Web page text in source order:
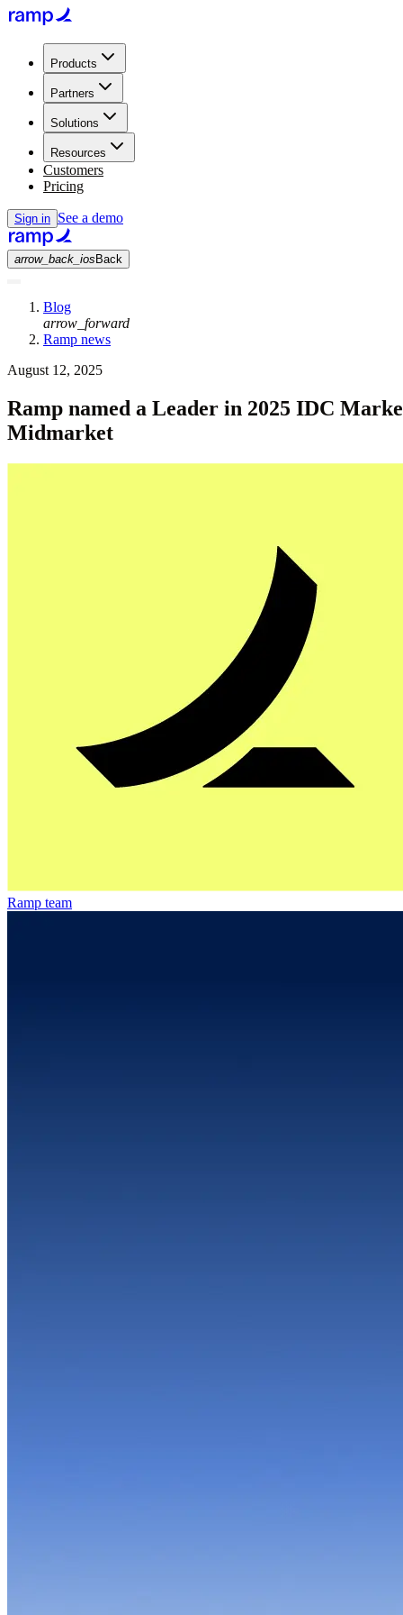
Products
Partners
Solutions
Resources
Customers
Pricing
Sign in See a demo
arrow_back_ios Back
Blog
arrow_forward
Ramp news
August 12, 2025
Ramp named a Leader in 2025 IDC
Midmarket
Ramp team